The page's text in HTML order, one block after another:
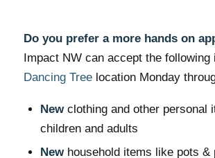
Do you prefer a more hands on
Impact NW can accept the following
Dancing Treelocation Monday
Newclothing and other personal
children and adults
New household items like pots &